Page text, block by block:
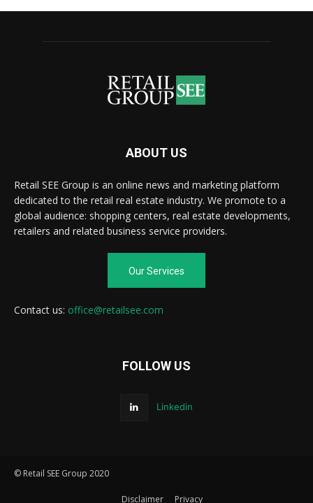
ABOUT US
Retail SEE Group is an online news and marketing platform
dedicated to the retail real estate industry. We promote to a
global audience: shopping centers, real estate developments,
retailers and related business service providers.
Our Services
Contact us: office@retailsee.com
FOLLOW US
Linkedin
© Retail SEE Group 2020
Disclaimer Privacy